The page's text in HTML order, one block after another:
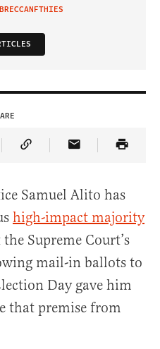
ON TWITTER
on Twitter
Article on Truth Social
Copy Article Link
Share Article
Samuel Alito has
high-impact majority
Supreme Court’s
mail-in ballots to
Day gave him
that premise from